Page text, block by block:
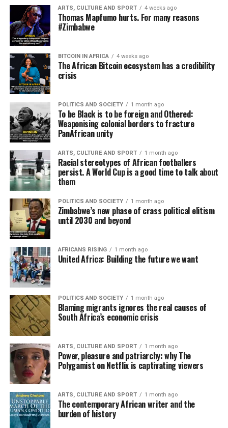
ARTS, CULTURE AND SPORT 4 weeks ago
Thomas Mapfumo hurts. For many reasons
#Zimbabwe
BITCOIN IN AFRICA 4 weeks ago
The African Bitcoin ecosystem has a credibility
crisis
POLITICS AND SOCIETY 1 month ago
To be Black is to be foreign and Othered:
Weaponising colonial borders to fracture
PanAfrican unity
ARTS, CULTURE AND SPORT 1 month ago
Racial stereotypes of African footballers
persist. A World Cup is a good time to talk about
them
POLITICS AND SOCIETY 1 month ago
Zimbabwe’s new phase of crass political elitism
until 2030 and beyond
AFRICANS RISING 1 month ago
United Africa: Building the future we want
POLITICS AND SOCIETY 1 month ago
Blaming migrants ignores the real causes of
South Africa’s economic crisis
ARTS, CULTURE AND SPORT 1 month ago
Power, pleasure and patriarchy: why The
Polygamist on Netflix is captivating viewers
ARTS, CULTURE AND SPORT 1 month ago
The contemporary African writer and the
burden of history